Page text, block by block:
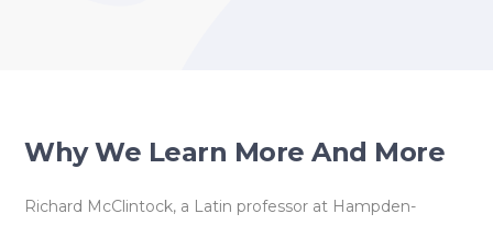
Why We Learn More And More
Richard McClintock, a Latin professor at Hampden-